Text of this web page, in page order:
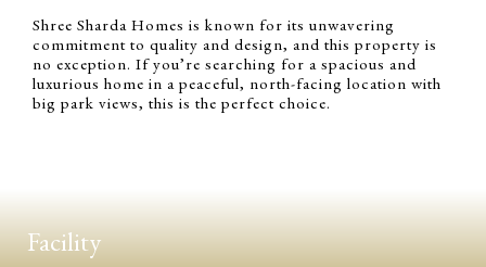
Shree Sharda Homes is known for its unwavering
commitment to quality and design, and this property is
no exception. If you’re searching for a spacious and
luxurious home in a peaceful, north-facing location with
big park views, this is the perfect choice.
Facility